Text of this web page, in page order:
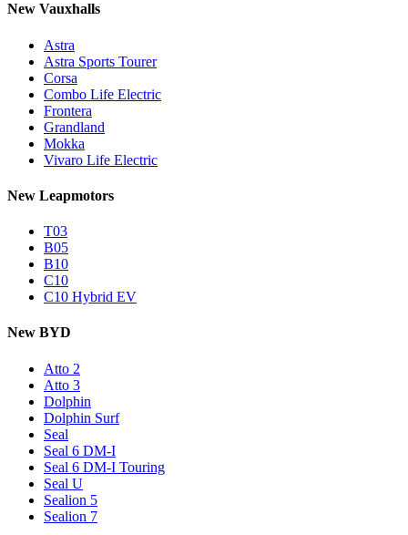
New Vauxhalls
Astra
Astra Sports Tourer
Corsa
Combo Life Electric
Frontera
Grandland
Mokka
Vivaro Life Electric
New Leapmotors
T03
B05
B10
C10
C10 Hybrid EV
New BYD
Atto 2
Atto 3
Dolphin
Dolphin Surf
Seal
Seal 6 DM-I
Seal 6 DM-I Touring
Seal U
Sealion 5
Sealion 7